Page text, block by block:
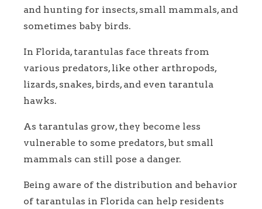
and hunting for insects, small mammals, and
sometimes baby birds.
In Florida, tarantulas face threats from
various predators, like other arthropods,
lizards, snakes, birds, and even tarantula
hawks.
As tarantulas grow, they become less
vulnerable to some predators, but small
mammals can still pose a danger.
Being aware of the distribution and behavior
of tarantulas in Florida can help residents